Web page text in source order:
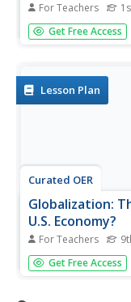
For Teachers
Students compare
large or small, rural
Get Free Access
Lesson Plan
Curated OER
Globalization:
U.S. Economy?
For Teachers
Students study the
highlight the
Get Free Access